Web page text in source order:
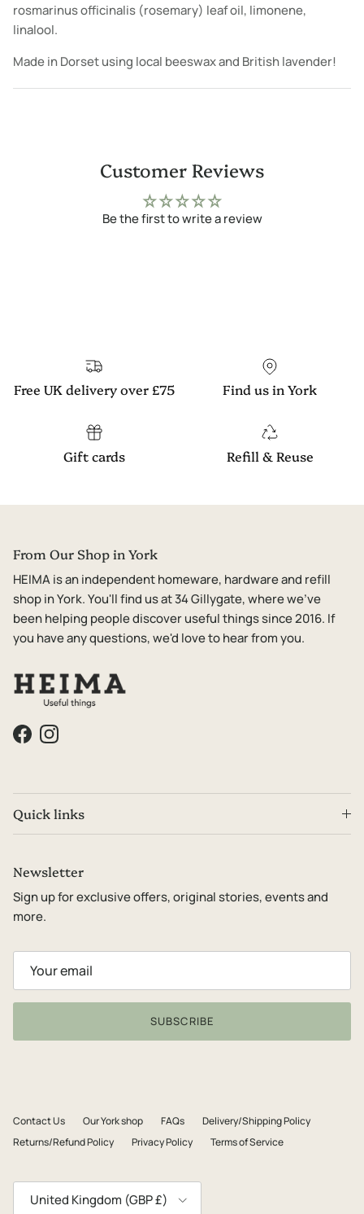
rosmarinus officinalis (rosemary) leaf oil, limonene,
linalool.
Made in Dorset using local beeswax and British lavender!
Customer Reviews
Be the first to write a review
Free UK delivery over £75 Find us in York
Gift cards Refill & Reuse
From Our Shop in York
HEIMA is an independent homeware, hardware and refill
shop in York. You'll find us at 34 Gillygate, where we've
been helping people discover useful things since 2016. If
you have any questions, we'd love to hear from you.
FacebookInstagram
Quick links
Newsletter
Sign up for exclusive offers, original stories, events and
more.
SUBSCRIBE
Contact Us Our York shop FAQs
Delivery/Shipping Policy
Returns/Refund Policy
Privacy Policy Terms of Service
Country/Region
United Kingdom (GBP £)